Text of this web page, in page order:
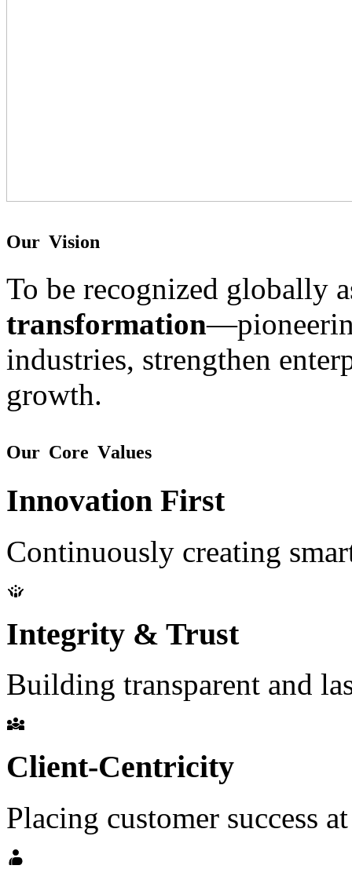
Our Vision
To be recognized globally
transformation
industries, strengthen
growth.
Our Core Values
Innovation First
Continuously creating
Integrity & Trust
Building transparent and
Client-Centricity
Placing customer success